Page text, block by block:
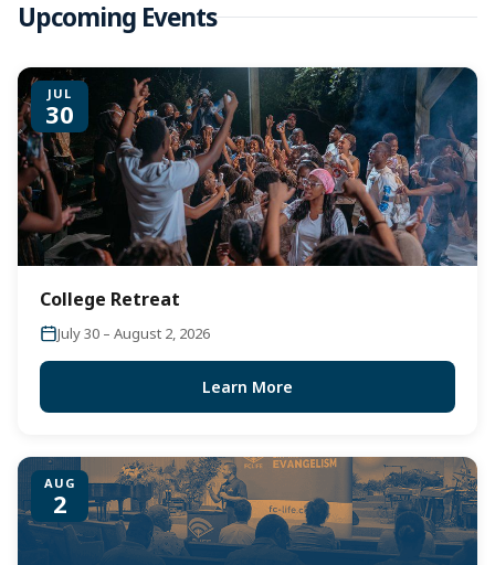
Upcoming Events
JUL
30
College Retreat
July 30 – August 2, 2026
Learn More
AUG
2